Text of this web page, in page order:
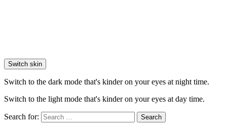
Switch skin
Switch to the dark mode that's kinder on your eyes at night time.
Switch to the light mode that's kinder on your eyes at day time.
Search for: Search